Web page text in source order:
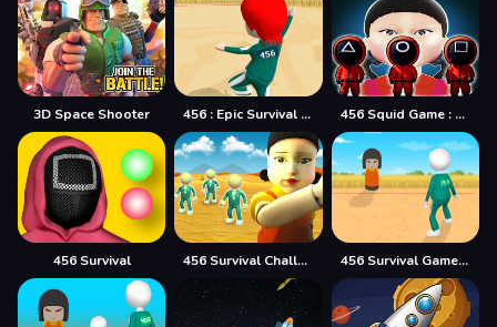
3D Space Shooter 456 : Epic Survival Game 456 Squid Game : Survival Challenge
456 Survival 456 Survival Challenge 456 Survival Game Challenge